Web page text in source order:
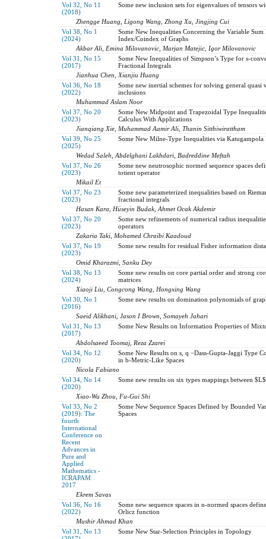
Vol 32, No 11
(2018)
Some new inclusion sets for eigenvalues of tensors
Zhengge Huang, Ligong Wang, Zhong Xu, Jingjing Cui
Vol 38, No 1
(2024)
Some New Inequalities Concerning the Variable Sum
Index/Coindex of Graphs
Akbar Ali, Emina Milovanovic, Marjan Matejic, Igor Milovanovic
Vol 31, No 15
(2017)
Some New Inequalities of Simpson’s Type for s-
Fractional Integrals
Jianhua Chen, Xianjiu Huang
Vol 36, No 18
(2022)
Some new inertial schemes for solving general quasi
inclusions
Muhammad Aslam Noor
Vol 37, No 20
(2023)
Some New Midpoint and Trapezoidal Type
Calculus With Applications
Jianqiang Xie, Muhammad Aamir Ali, Thanin Sitthiwirattham
Vol 39, No 25
(2025)
Some New Milne-Type Inequalities via Katugampola
Wedad Saleh, Abdelghani Lakhdari, Badreddine Meftah
Vol 37, No 26
(2023)
Some new neutrosophic normed sequence spaces
totient operator
Mikail Et
Vol 37, No 23
(2023)
Some new parameterized inequalities based on
fractional integrals
Hasan Kara, Hüseyin Budak, Ahmet Ocak Akdemir
Vol 37, No 20
(2023)
Some new refinements of numerical radius
operators
Zakaria Taki, Mohamed Chraibi Kaadoud
Vol 37, No 19
(2023)
Some new results for residual Fisher information
Omid Kharazmi, Sanku Dey
Vol 38, No 13
(2024)
Some new results on core partial order and strong
matrices
Xiaoji Liu, Congcong Wang, Hongxing Wang
Vol 30, No 1
(2016)
Some new results on domination polynomials of
Saeid Alikhani, Jason I Brown, Somayeh Jahari
Vol 31, No 13
(2017)
Some New Results on Information Properties of
Abdolsaeed Toomaj, Reza Zzarei
Vol 34, No 12
(2020)
Some New Results on s, q −Dass-Gupta-Jaggi Type
in b-Metric-Like Spaces
Nicola Fabiano
Vol 34, No 14
(2020)
Some new results on six types mappings between
Xiao-Wu Zhou, Fu-Gui Shi
Vol 33, No 2
(2019): The
fourth
International
Conference on
Recent
Advances in
Pure and
Applied
Mathematics -
ICRAPAM
2017
Some New Sequence Spaces Defined by Bounded
Spaces
Ekrem Savas
Vol 36, No 16
(2022)
Some new sequence spaces in n-normed spaces
Orlicz function
Mushir Ahmad Khan
Vol 31, No 13
Some New Star-Selection Principles in Topology